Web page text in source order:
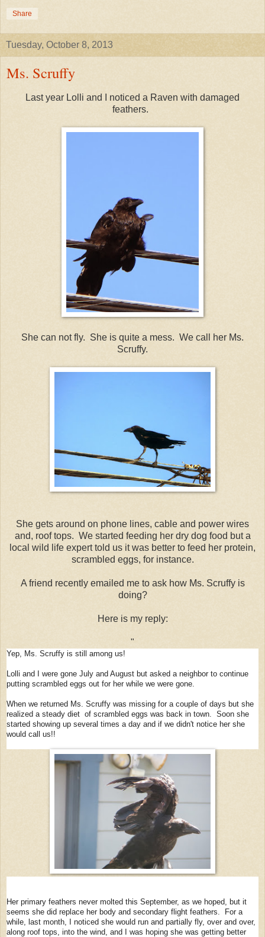
Share
Tuesday, October 8, 2013
Ms. Scruffy
Last year Lolli and I noticed a Raven with damaged
feathers.
She can not fly. She is quite a mess. We call her Ms.
Scruffy.
She gets around on phone lines, cable and power wires
and, roof tops. We started feeding her dry dog food but a
local wild life expert told us it was better to feed her protein,
scrambled eggs, for instance.
A friend recently emailed me to ask how Ms. Scruffy is
doing?
Here is my reply:
"
Yep, Ms. Scruffy is still among us!
Lolli and I were gone July and August but asked a neighbor to continue
putting scrambled eggs out for her while we were gone.
When we returned Ms. Scruffy was missing for a couple of days but she
realized a steady diet of scrambled eggs was back in town. Soon she
started showing up several times a day and if we didn't notice her she
would call us!!
Her primary feathers never molted this September, as we hoped, but it
seems she did replace her body and secondary flight feathers. For a
while, last month, I noticed she would run and partially fly, over and over,
along roof tops, into the wind, and I was hoping she was getting better